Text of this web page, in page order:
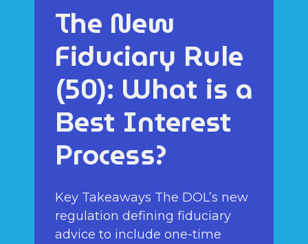
The New
Fiduciary Rule
(50): What is a
Best Interest
Process?
Key Takeaways The DOL’s new
regulation defining fiduciary
advice to include one-time